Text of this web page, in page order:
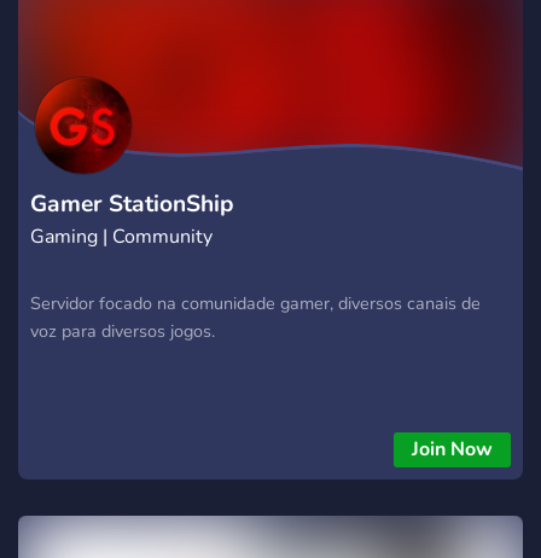
Gamer StationShip
Gaming | Community
Servidor focado na comunidade gamer, diversos canais de
voz para diversos jogos.
Join Now